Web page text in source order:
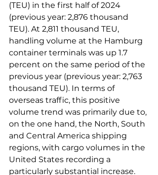
(TEU) in the first half of 2024
(previous year: 2,876 thousand
TEU). At 2,811 thousand TEU,
handling volume at the Hamburg
container terminals was up 1.7
percent on the same period of the
previous year (previous year: 2,763
thousand TEU). In terms of
overseas traffic, this positive
volume trend was primarily due to,
on the one hand, the North, South
and Central America shipping
regions, with cargo volumes in the
United States recording a
particularly substantial increase.